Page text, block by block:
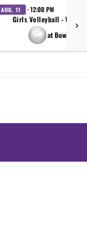
AUG. 11 · 12:00 PM
Girls Volleyball - Varsity
at Bowie